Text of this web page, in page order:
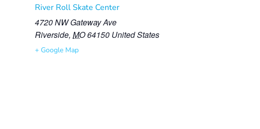
River Roll Skate Center
4720 NW Gateway Ave
Riverside, MO64150 United States
+ Google Map